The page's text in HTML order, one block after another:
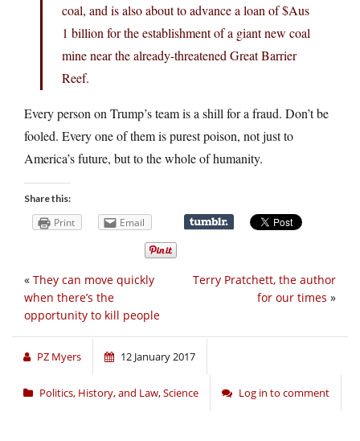
coal, and is also about to advance a loan of $Aus
1 billion for the establishment of a giant new coal
mine near the already-threatened Great Barrier
Reef.
Every person on Trump’s team is a shill for a fraud. Don’t be
fooled. Every one of them is purest poison, not just to
America’s future, but to the whole of humanity.
Share this:
Print Email
Terry Pratchett, the author
for our times »
« They can move quickly
when there’s the
opportunity to kill people
PZ Myers 12 January 2017
Politics, History, and Law,Science Log in to comment